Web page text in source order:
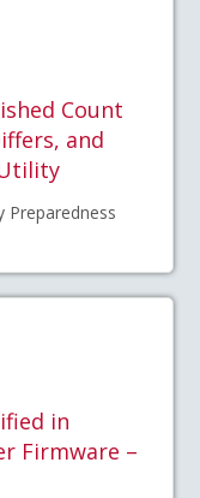
Count
and
Preparedness
in
Firmware –